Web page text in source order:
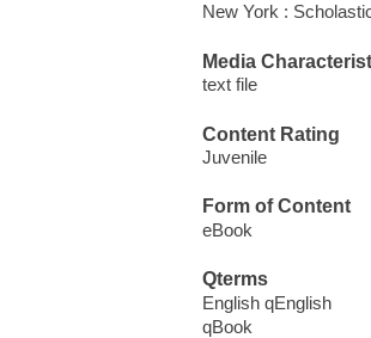
New York :
Media
text file
Content Rating
Juvenile
Form of Content
eBook
Qterms
English qEnglish
qBook